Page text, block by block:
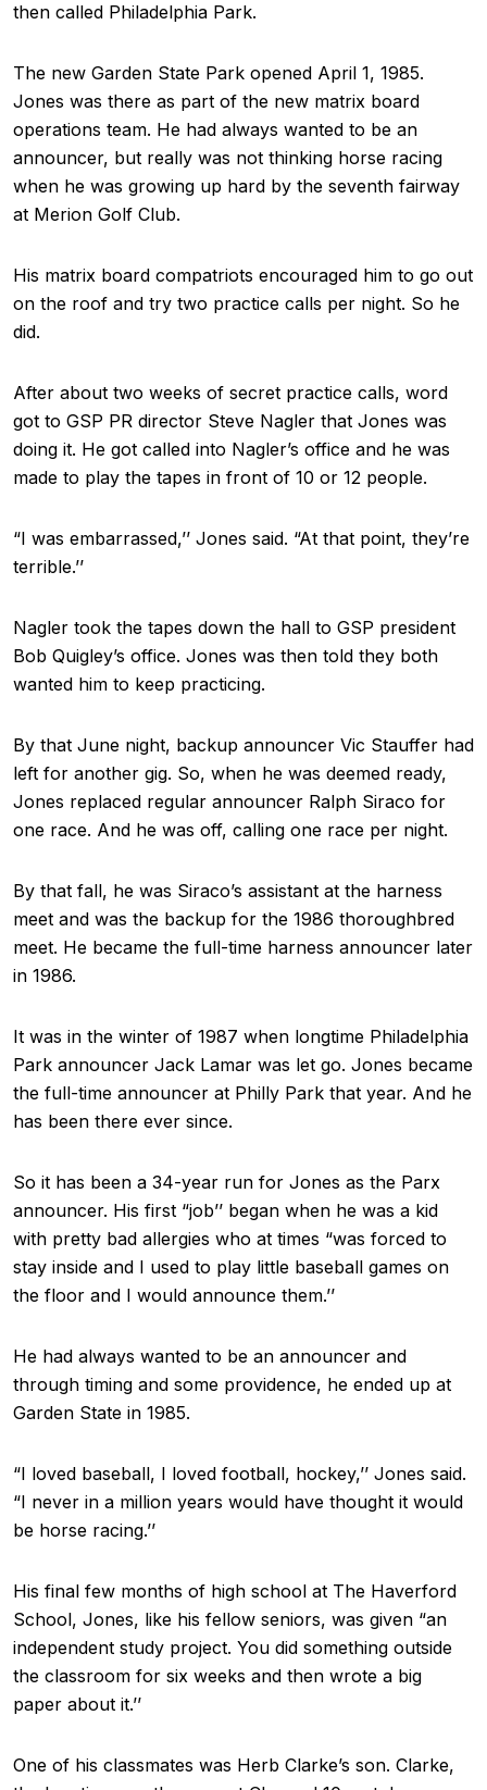
then called Philadelphia Park.
The new Garden State Park opened April 1, 1985.
Jones was there as part of the new matrix board
operations team. He had always wanted to be an
announcer, but really was not thinking horse racing
when he was growing up hard by the seventh fairway
at Merion Golf Club.
His matrix board compatriots encouraged him to go out
on the roof and try two practice calls per night. So he
did.
After about two weeks of secret practice calls, word
got to GSP PR director Steve Nagler that Jones was
doing it. He got called into Nagler’s office and he was
made to play the tapes in front of 10 or 12 people.
“I was embarrassed,’’ Jones said. “At that point, they’re
terrible.’’
Nagler took the tapes down the hall to GSP president
Bob Quigley’s office. Jones was then told they both
wanted him to keep practicing.
By that June night, backup announcer Vic Stauffer had
left for another gig. So, when he was deemed ready,
Jones replaced regular announcer Ralph Siraco for
one race. And he was off, calling one race per night.
By that fall, he was Siraco’s assistant at the harness
meet and was the backup for the 1986 thoroughbred
meet. He became the full-time harness announcer later
in 1986.
It was in the winter of 1987 when longtime Philadelphia
Park announcer Jack Lamar was let go. Jones became
the full-time announcer at Philly Park that year. And he
has been there ever since.
So it has been a 34-year run for Jones as the Parx
announcer. His first “job’’ began when he was a kid
with pretty bad allergies who at times “was forced to
stay inside and I used to play little baseball games on
the floor and I would announce them.’’
He had always wanted to be an announcer and
through timing and some providence, he ended up at
Garden State in 1985.
“I loved baseball, I loved football, hockey,’’ Jones said.
“I never in a million years would have thought it would
be horse racing.’’
His final few months of high school at The Haverford
School, Jones, like his fellow seniors, was given “an
independent study project. You did something outside
the classroom for six weeks and then wrote a big
paper about it.’’
One of his classmates was Herb Clarke’s son. Clarke,